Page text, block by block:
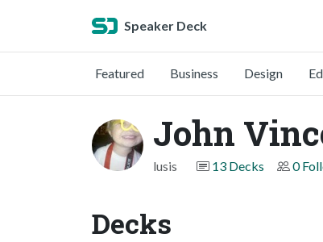
Speaker Deck
Featured Business Design
John
lusis 13 Decks 0
Decks